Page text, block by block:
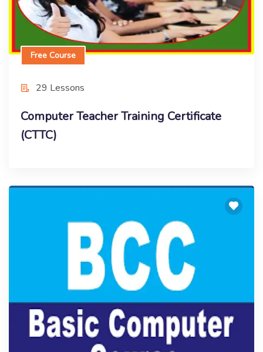
Free Course
29 Lessons
Computer Teacher Training Certificate
(CTTC)
Basic Computer Course (Online Training)
Enroll Now